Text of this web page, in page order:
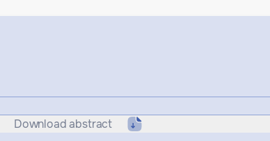
Download abstract